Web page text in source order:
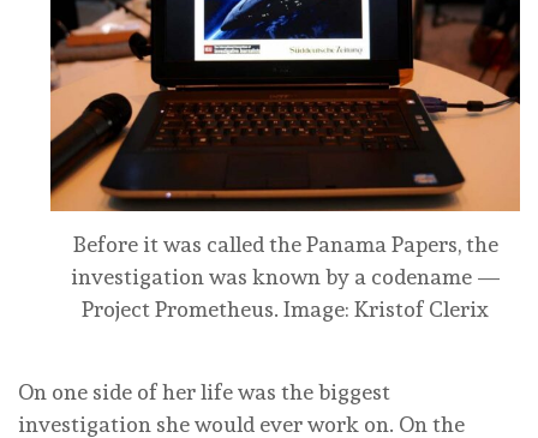
Before it was called the Panama Papers, the
investigation was known by a codename —
Project Prometheus. Image: Kristof Clerix
On one side of her life was the biggest
investigation she would ever work on. On the